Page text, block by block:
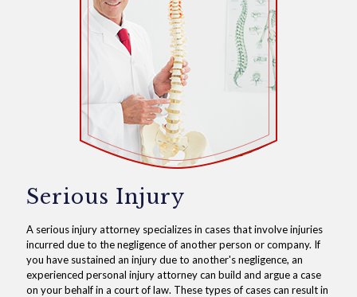
Serious Injury
A serious injury attorney specializes in cases that involve injuries
incurred due to the negligence of another person or company. If
you have sustained an injury due to another's negligence, an
experienced personal injury attorney can build and argue a case
on your behalf in a court of law. These types of cases can result in